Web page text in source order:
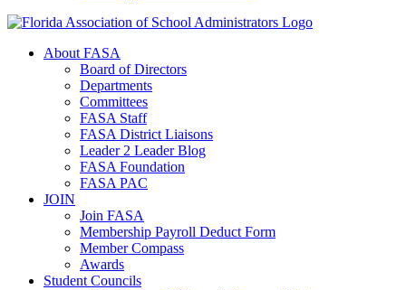
About FASA
Board of Directors
Departments
Committees
FASA Staff
FASA District Liaisons
Leader 2 Leader Blog
FASA Foundation
FASA PAC
JOIN
Join FASA
Membership Payroll Deduct Form
Member Compass
Awards
Student Councils